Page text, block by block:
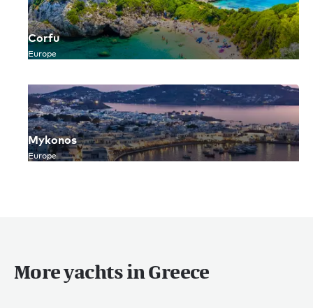
Corfu
Europe
Mykonos
Europe
More yachts in Greece